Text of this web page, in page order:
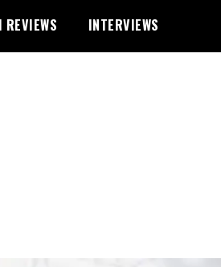
REVIEWS INTERVIEWS